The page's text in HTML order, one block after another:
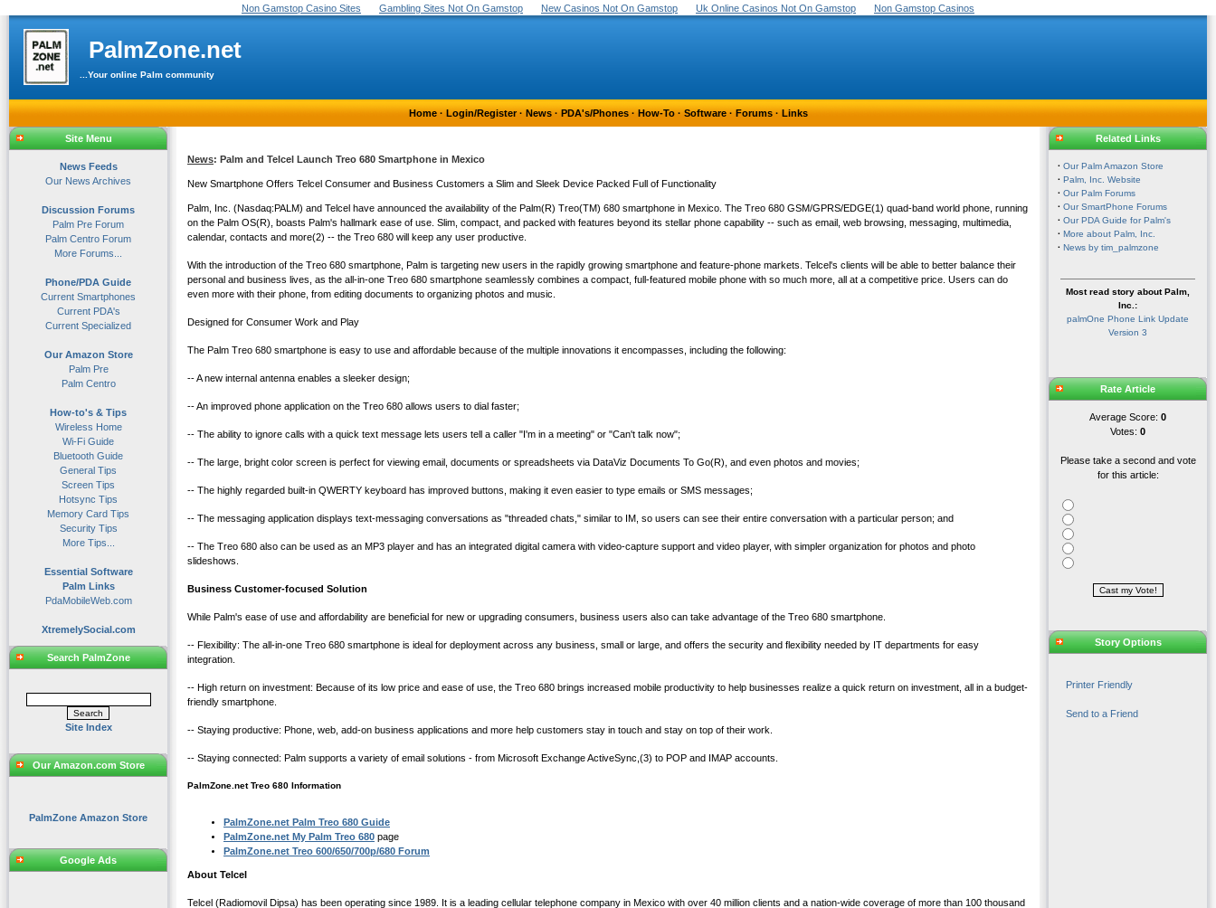
Non Gamstop Casino Sites Gambling Sites Not On Gamstop New Casinos Not On Gamstop Uk Online Casinos Not On Gamstop Non Gamstop Casinos
PalmZone.net
...Your online Palm community
Home·Login/Register·News·PDA's/Phones· How-To· Software·Forums·Links
Site Menu
News Feeds
Our News Archives
Discussion Forums
Palm Pre Forum
Palm Centro Forum
More Forums...
Phone/PDA Guide
Current Smartphones
Current PDA's
Current Specialized
Our Amazon Store
Palm Pre
Palm Centro
How-to's & Tips
Wireless Home
Wi-Fi Guide
Bluetooth Guide
General Tips
Screen Tips
Hotsync Tips
Memory Card Tips
Security Tips
More Tips...
Essential Software
Palm Links
PdaMobileWeb.com
XtremelySocial.com
Search PalmZone
Site Index
Our Amazon.com Store
PalmZone Amazon Store
Google Ads
News: Palm and Telcel Launch Treo 680 Smartphone in Mexico
New Smartphone Offers Telcel Consumer and Business Customers a Slim and Sleek Device Packed Full of Functionality
Palm, Inc. (Nasdaq:PALM) and Telcel have announced the availability of the Palm(R) Treo(TM) 680 smartphone in Mexico. The Treo 680 GSM/GPRS/EDGE(1) quad-band world phone, running
on the Palm OS(R), boasts Palm's hallmark ease of use. Slim, compact, and packed with features beyond its stellar phone capability -- such as email, web browsing, messaging, multimedia,
calendar, contacts and more(2) -- the Treo 680 will keep any user productive.
With the introduction of the Treo 680 smartphone, Palm is targeting new users in the rapidly growing smartphone and feature-phone markets. Telcel's clients will be able to better balance their
personal and business lives, as the all-in-one Treo 680 smartphone seamlessly combines a compact, full-featured mobile phone with so much more, all at a competitive price. Users can do
even more with their phone, from editing documents to organizing photos and music.
Designed for Consumer Work and Play
The Palm Treo 680 smartphone is easy to use and affordable because of the multiple innovations it encompasses, including the following:
-- A new internal antenna enables a sleeker design;
-- An improved phone application on the Treo 680 allows users to dial faster;
-- The ability to ignore calls with a quick text message lets users tell a caller "I'm in a meeting" or "Can't talk now";
-- The large, bright color screen is perfect for viewing email, documents or spreadsheets via DataViz Documents To Go(R), and even photos and movies;
-- The highly regarded built-in QWERTY keyboard has improved buttons, making it even easier to type emails or SMS messages;
-- The messaging application displays text-messaging conversations as "threaded chats," similar to IM, so users can see their entire conversation with a particular person; and
-- The Treo 680 also can be used as an MP3 player and has an integrated digital camera with video-capture support and video player, with simpler organization for photos and photo
slideshows.
Business Customer-focused Solution
While Palm's ease of use and affordability are beneficial for new or upgrading consumers, business users also can take advantage of the Treo 680 smartphone.
-- Flexibility: The all-in-one Treo 680 smartphone is ideal for deployment across any business, small or large, and offers the security and flexibility needed by IT departments for easy
integration.
-- High return on investment: Because of its low price and ease of use, the Treo 680 brings increased mobile productivity to help businesses realize a quick return on investment, all in a budget-
friendly smartphone.
-- Staying productive: Phone, web, add-on business applications and more help customers stay in touch and stay on top of their work.
-- Staying connected: Palm supports a variety of email solutions - from Microsoft Exchange ActiveSync,(3) to POP and IMAP accounts.
PalmZone.net Treo 680 Information
PalmZone.net Palm Treo 680 Guide
PalmZone.net My Palm Treo 680 page
PalmZone.net Treo 600/650/700p/680 Forum
About Telcel
Telcel (Radiomovil Dipsa) has been operating since 1989. It is a leading cellular telephone company in Mexico with over 40 million clients and a nation-wide coverage of more than 100 thousand
Related Links
· Our Palm Amazon Store
· Palm, Inc. Website
· Our Palm Forums
· Our SmartPhone Forums
· Our PDA Guide for Palm's
· More about Palm, Inc.
· News by tim_palmzone
Most read story about Palm,
Inc.:
palmOne Phone Link Update
Version 3
Rate Article
Average Score: 0
Votes: 0
Please take a second and vote
for this article:
Story Options
Printer Friendly
Send to a Friend